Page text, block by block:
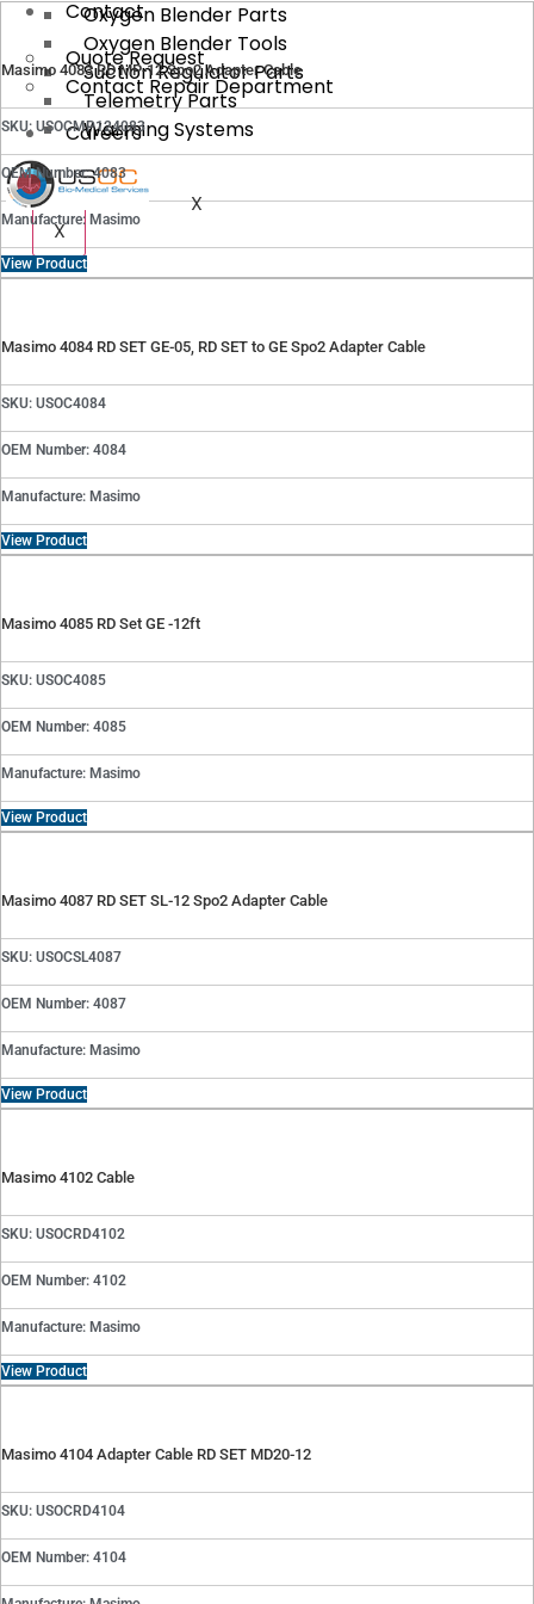
Oxygen Blender Parts
Oxygen Blender Tools
Suction Regulator Parts
Telemetry Parts
Warming Systems
X
Contact
Quote Request
Contact Repair Department
Careers
X
Masimo 4083 RD MP-12 Spo2 Adapter Cable
SKU: USOCMP124083
OEM Number: 4083
Manufacture: Masimo
View Product
Masimo 4084 RD SET GE-05, RD SET to GE Spo2 Adapter Cable
SKU: USOC4084
OEM Number: 4084
Manufacture: Masimo
View Product
Masimo 4085 RD Set GE -12ft
SKU: USOC4085
OEM Number: 4085
Manufacture: Masimo
View Product
Masimo 4087 RD SET SL-12 Spo2 Adapter Cable
SKU: USOCSL4087
OEM Number: 4087
Manufacture: Masimo
View Product
Masimo 4102 Cable
SKU: USOCRD4102
OEM Number: 4102
Manufacture: Masimo
View Product
Masimo 4104 Adapter Cable RD SET MD20-12
SKU: USOCRD4104
OEM Number: 4104